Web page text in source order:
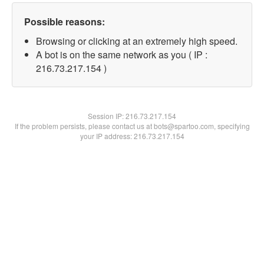
Possible reasons:
Browsing or clicking at an extremely high speed.
A bot is on the same network as you ( IP :
216.73.217.154 )
Session IP:216.73.217.154
If the problem persists, please contact us at bots@spartoo.com, specifying
your IP address: 216.73.217.154